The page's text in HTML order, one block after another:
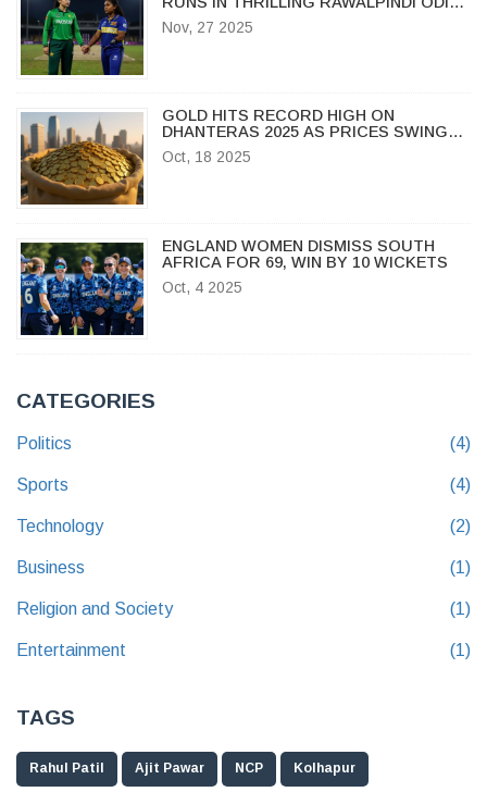
OPENER
Nov, 27 2025
GOLD HITS RECORD HIGH ON
DHANTERAS 2025 AS PRICES SWING
ACROSS INDIA
Oct, 18 2025
ENGLAND WOMEN DISMISS SOUTH
AFRICA FOR 69, WIN BY 10 WICKETS
Oct, 4 2025
CATEGORIES
Politics (4)
Sports (4)
Technology (2)
Business (1)
Religion and Society (1)
Entertainment (1)
TAGS
Rahul Patil Ajit Pawar NCP Kolhapur